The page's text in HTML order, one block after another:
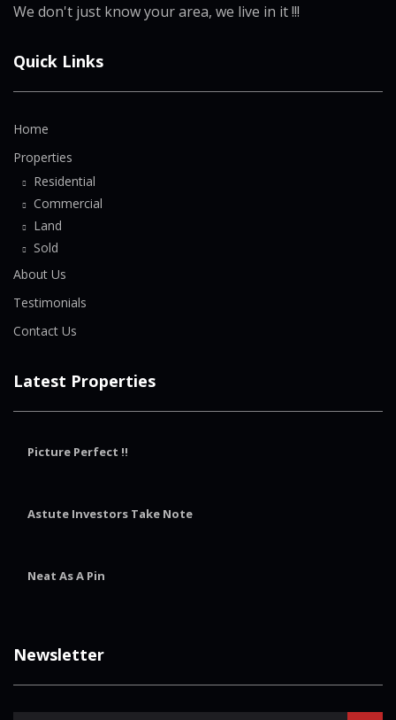
We don't just know your area, we live in it !!!
Quick Links
Home
Properties
Residential
Commercial
Land
Sold
About Us
Testimonials
Contact Us
Latest Properties
Picture Perfect !!
Astute Investors Take Note
Neat As A Pin
Newsletter